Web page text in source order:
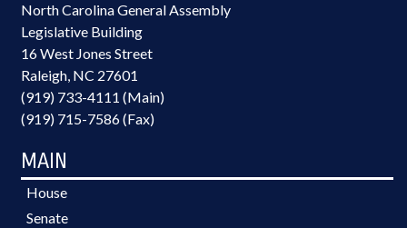
North Carolina General Assembly
Legislative Building
16 West Jones Street
Raleigh, NC 27601
(919) 733-4111 (Main)
(919) 715-7586 (Fax)
MAIN
House
Senate